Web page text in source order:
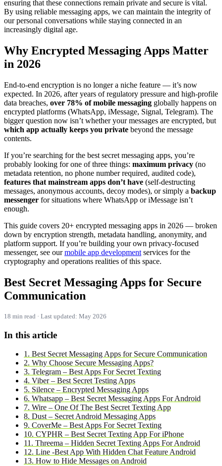
ensuring that these connections remain private and secure is vital.
By using reliable messaging apps, we can maintain the integrity of
our personal conversations while staying connected in an
increasingly digital age.
Why Encrypted Messaging Apps Matter
in 2026
End-to-end encryption is no longer a niche feature — it’s now
expected. In 2026, after years of regulatory pressure and high-profile
data breaches, over 78% of mobile messaging globally happens on
encrypted platforms (WhatsApp, iMessage, Signal, Telegram). The
bigger question now isn’t whether your messages are encrypted, but
which app actually keeps you private beyond the message
contents.
If you’re searching for the best secret messaging apps, you’re
probably looking for one of three things: maximum privacy (no
metadata retention, no phone number required, audited code),
features that mainstream apps don’t have (self-destructing
messages, anonymous accounts, decoy modes), or simply a backup
messenger for situations where WhatsApp or iMessage isn’t
enough.
This guide covers 20+ encrypted messaging apps in 2026 — broken
down by encryption strength, metadata handling, anonymity, and
platform support. If you’re building your own privacy-focused
messenger, see ourmobile app development services for the
cryptography and operations realities of this space.
Best Secret Messaging Apps for Secure
Communication
18 min read · Last updated: May 2026
In this article
1. Best Secret Messaging Apps for Secure Communication
2. Why Choose Secure Messaging Apps?
3. Telegram – Best Apps For Secret Texting
4. Viber – Best Secret Testing Apps
5. Silence – Encrypted Messaging Apps
6. Whatsapp – Best Secret Messaging Apps For Android
7. Wire – One Of The Best Secret Texting App
8. Dust – Secret Android Messaging Apps
9. CoverMe – Best Apps For Secret Texting
10. CYPHR – Best Secret Texting App For iPhone
11. Threema – Hidden Secret Texting Apps For Android
12. Line -Best App With Hidden Chat Feature Android
13. How to Hide Messages on Android